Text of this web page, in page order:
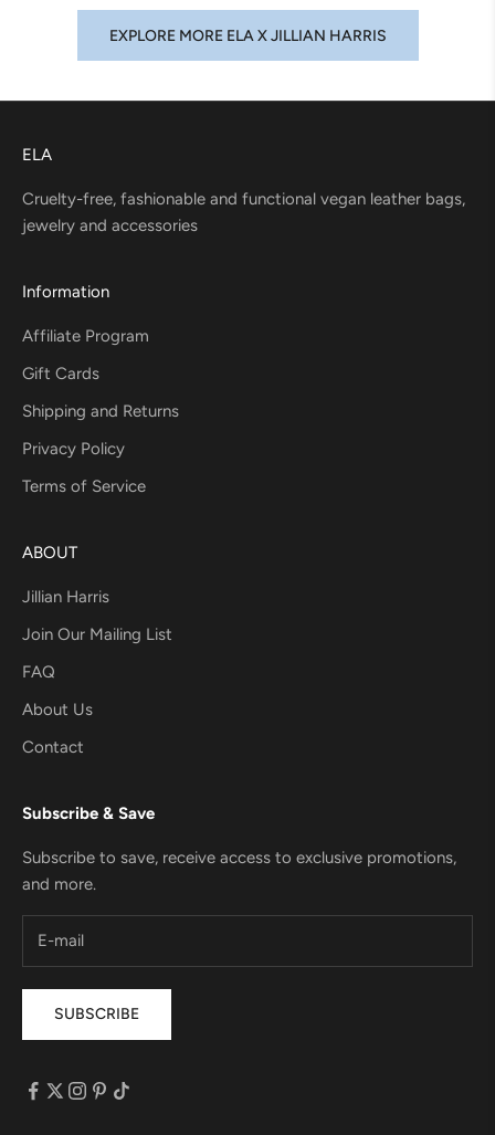
EXPLORE MORE ELA X JILLIAN HARRIS
ELA
Cruelty-free, fashionable and functional vegan leather bags,
jewelry and accessories
Information
Affiliate Program
Gift Cards
Shipping and Returns
Privacy Policy
Terms of Service
ABOUT
Jillian Harris
Join Our Mailing List
FAQ
About Us
Contact
Subscribe & Save
Subscribe to save, receive access to exclusive promotions,
and more.
SUBSCRIBE